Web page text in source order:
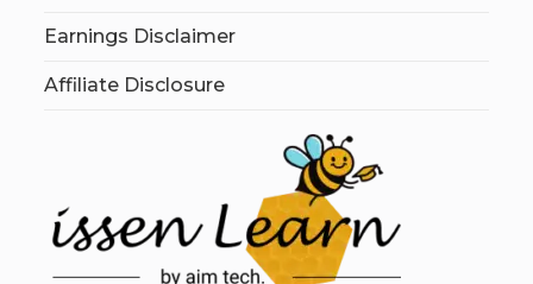
Earnings Disclaimer
Affiliate Disclosure